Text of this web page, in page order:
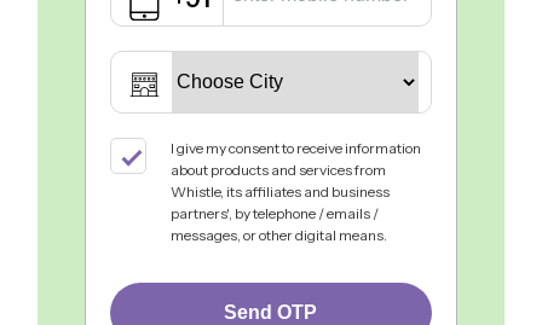
I give my consent to receive information
about products and services from
Whistle, its affiliates and business
partners', by telephone / emails /
messages, or other digital means.
Send OTP